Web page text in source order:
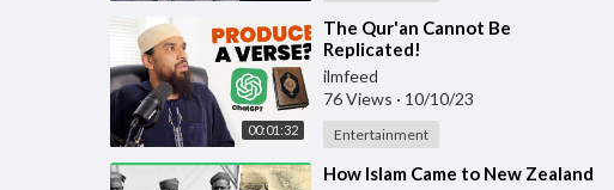
00:01:32
⁣The Qur'an Cannot Be
Replicated!
ilmfeed
76 Views · 10/10/23
Entertainment
⁣How Islam Came to New Zealand